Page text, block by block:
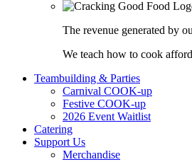
The revenue generated by
We teach how to cook
Teambuilding & Parties
Carnival COOK-up
Festive COOK-up
2026 Event Waitlist
Catering
Support Us
Merchandise